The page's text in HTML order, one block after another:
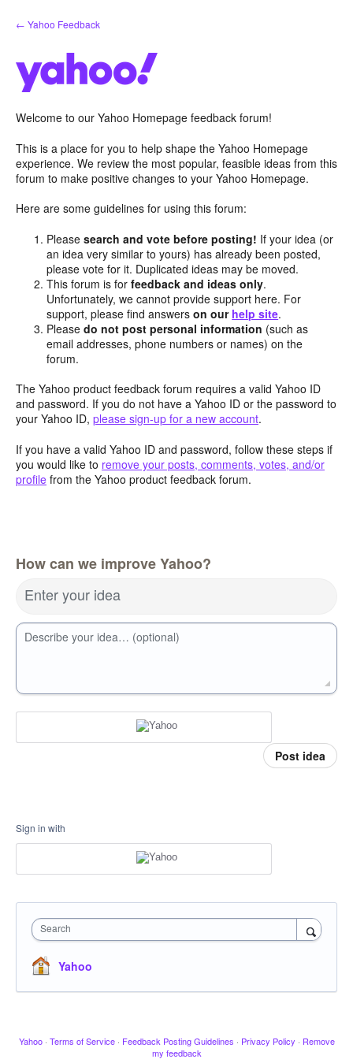
Skip
to
← Yahoo Feedback
Welcome to our Yahoo Homepage feedback forum!
This is a place for you to help shape the Yahoo Homepage
experience. We review the most popular, feasible ideas from this
forum to make positive changes to your Yahoo Homepage.
Here are some guidelines for using this forum:
Pleasesearch and vote before posting! If your idea (or
an idea very similar to yours) has already been posted,
please vote for it. Duplicated ideas may be moved.
This forum is forfeedback and ideas only.
Unfortunately, we cannot provide support here. For
support, please find answerson our help site.
Pleasedo not post personal information (such as
email addresses, phone numbers or names) on the
forum.
The Yahoo product feedback forum requires a valid Yahoo ID
and password. If you do not have a Yahoo ID or the password to
your Yahoo ID, please sign-up for a new account.
If you have a valid Yahoo ID and password, follow these steps if
you would like to remove your posts, comments, votes, and/or
profile from the Yahoo product feedback forum.
How can we improve Yahoo?
Enter your idea
Describe your idea… (optional)
Post idea
Sign in with
Search
Yahoo
Yahoo · Terms of Service · Feedback Posting Guidelines · Privacy Policy · Remove
my feedback